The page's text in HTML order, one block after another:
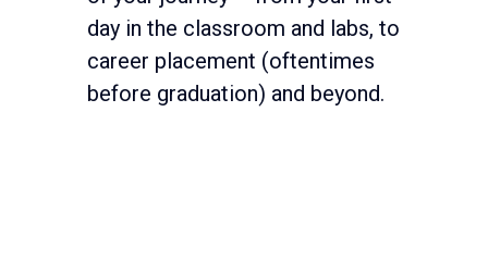
day in the classroom and labs, to
career placement (oftentimes
before graduation) and beyond.